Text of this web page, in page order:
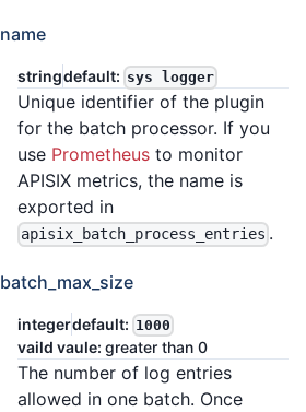
name
stringdefault: sys logger
Unique identifier of the plugin
for the batch processor. If you
use Prometheus to monitor
APISIX metrics, the name is
exported in
apisix_batch_process_entries .
batch_max_size
integerdefault: 1000
vaild vaule: greater than 0
The number of log entries
allowed in one batch. Once